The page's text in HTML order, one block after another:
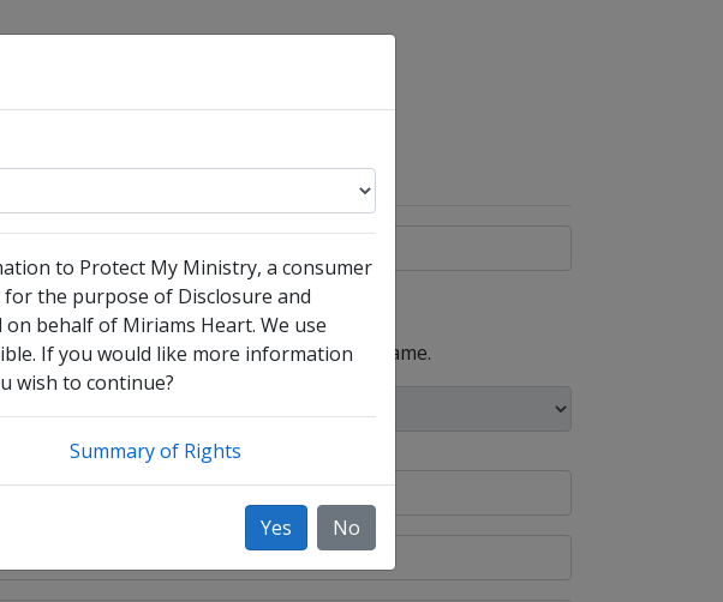
to Protect My Ministry, a consumer
the purpose of Disclosure and
behalf of Miriams Heart. We use
If you would like more information
wish to continue?
Summary of Rights
Yes No
you have used, such as your maiden name.